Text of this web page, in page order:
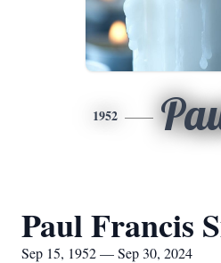
1952
Paul Francis
Sep 15, 1952 — Sep 30, 2024